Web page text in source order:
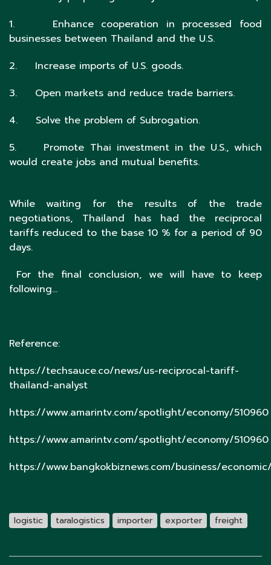
1. Enhance cooperation in processed food
businesses between Thailand and the U.S.
2. Increase imports of U.S. goods.
3. Open markets and reduce trade barriers.
4. Solve the problem of Subrogation.
5. Promote Thai investment in the U.S., which
would create jobs and mutual benefits.
While waiting for the results of the trade
negotiations, Thailand has had the reciprocal
tariffs reduced to the base 10 % for a period of 90
days.
For the final conclusion, we will have to keep
following…
Reference:
https://techsauce.co/news/us-reciprocal-tariff-
thailand-analyst
https://www.amarintv.com/spotlight/economy/510960
https://www.amarintv.com/spotlight/economy/510960
https://www.bangkokbiznews.com/business/economic/
logistic taralogistics importer exporter freight